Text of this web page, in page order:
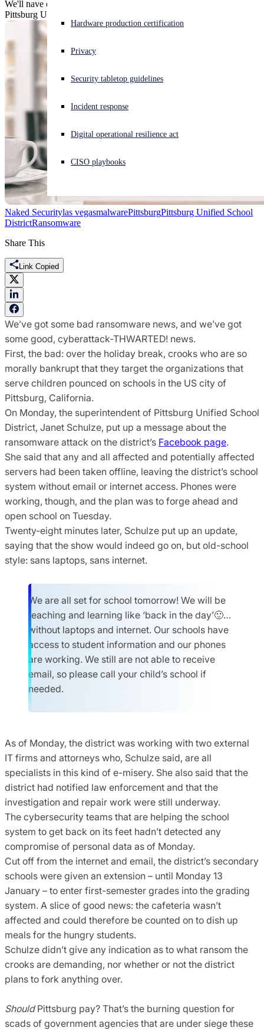
Experiencing a cyberattack? Get help now
Sign in
Open search
English (US) Open language switcher
Hardware production certification
Privacy
Security tabletop guidelines
Incident response
Digital operational resilience act
CISO playbooks
We'll have one serving of whatever Las Vegas is eating and wish
Pittsburg Unified School District good luck with getting unstuck.
Naked Securitylas vegasmalwarePittsburgPittsburg Unified School
DistrictRansomware
Share This
Link Copied
We’ve got some bad ransomware news, and we’ve got
some good, cyberattack-THWARTED! news.
First, the bad: over the holiday break, crooks who are so
morally bankrupt that they target the organizations that
serve children pounced on schools in the US city of
Pittsburg, California.
On Monday, the superintendent of Pittsburg Unified School
District, Janet Schulze, put up a message about the
ransomware attack on the district’s Facebook page.
She said that any and all affected and potentially affected
servers had been taken offline, leaving the district’s school
system without email or internet access. Phones were
working, though, and the plan was to forge ahead and
open school on Tuesday.
Twenty-eight minutes later, Schulze put up an update,
saying that the show would indeed go on, but old-school
style: sans laptops, sans internet.
We are all set for school tomorrow! We will be
teaching and learning like ‘back in the day’🙂…
without laptops and internet. Our schools have
access to student information and our phones
are working. We still are not able to receive
email, so please call your child’s school if
needed.
As of Monday, the district was working with two external
IT firms and attorneys who, Schulze said, are all
specialists in this kind of e-misery. She also said that the
district had notified law enforcement and that the
investigation and repair work were still underway.
The cybersecurity teams that are helping the school
system to get back on its feet hadn’t detected any
compromise of personal data as of Monday.
Cut off from the internet and email, the district’s secondary
schools were given an extension – until Monday 13
January – to enter first-semester grades into the grading
system. A slice of good news: the cafeteria wasn’t
affected and could therefore be counted on to dish up
meals for the hungry students.
Schulze didn’t give any indication as to what ransom the
crooks are demanding, nor whether or not the district
plans to fork anything over.
ShouldPittsburg pay? That’s the burning question for
scads of government agencies that are under siege these